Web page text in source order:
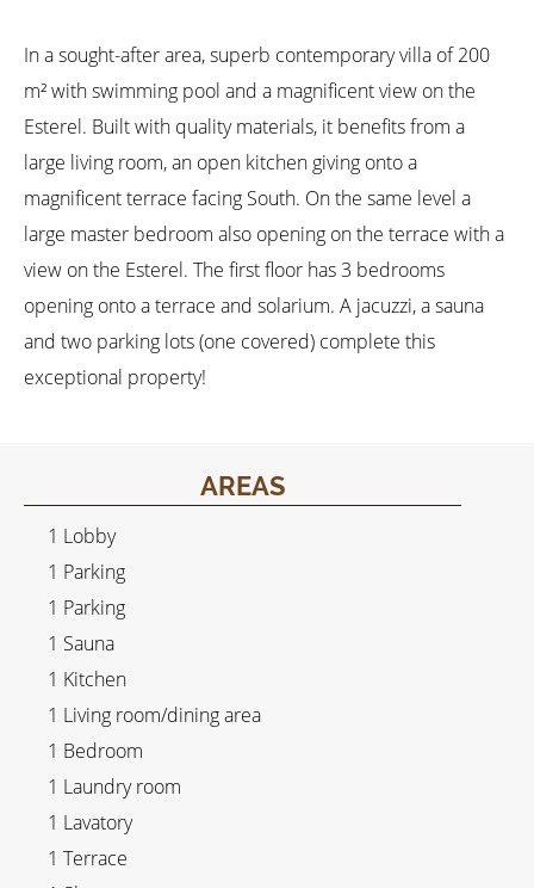
In a sought-after area, superb contemporary villa of 200
m² with swimming pool and a magnificent view on the
Esterel. Built with quality materials, it benefits from a
large living room, an open kitchen giving onto a
magnificent terrace facing South. On the same level a
large master bedroom also opening on the terrace with a
view on the Esterel. The first floor has 3 bedrooms
opening onto a terrace and solarium. A jacuzzi, a sauna
and two parking lots (one covered) complete this
exceptional property!
AREAS
1 Lobby
1 Parking
1 Parking
1 Sauna
1 Kitchen
1 Living room/dining area
1 Bedroom
1 Laundry room
1 Lavatory
1 Terrace